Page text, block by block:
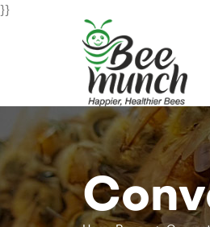
}}
Bee
Munch
For
Happier